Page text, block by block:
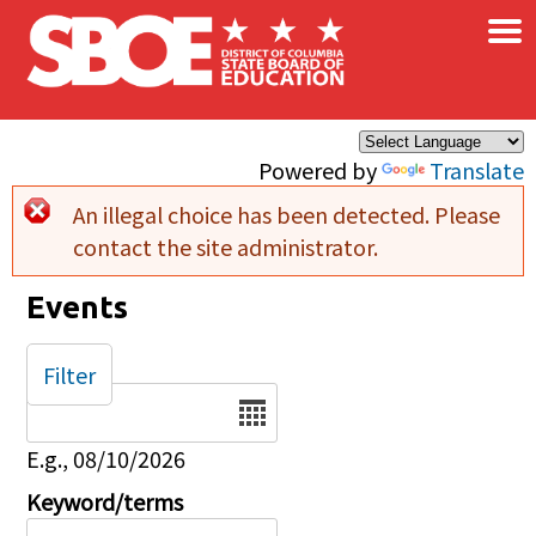
Skip to main content
Powered by Translate
×
Error message
An illegal choice has been detected. Please
contact the site administrator.
Events
Date
E.g., 08/10/2026
Keyword/terms
Filter